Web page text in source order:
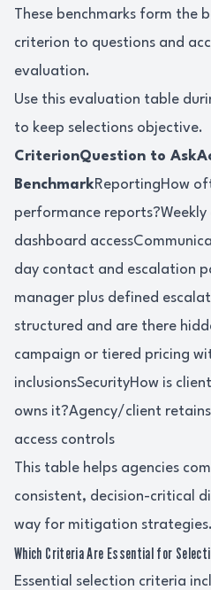
These benchmarks form the
criterion to questions and
evaluation.
Use this evaluation table
to keep selections objective.
CriterionQuestion to
BenchmarkReportingHow
performance reports?Weekly
dashboard
day contact and escalation
manager plus defined
structured and are there
campaign or tiered pricing
inclusionsSecurityHow is
owns it?Agency/client
access controls
This table helps agencies
consistent, decision-critical
way for mitigation strategies.
Which Criteria Are Essential for
Essential selection criteria